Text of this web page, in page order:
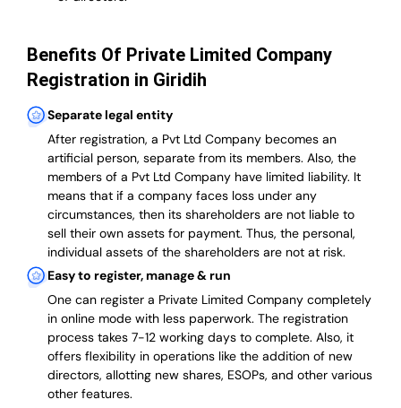
Benefits Of Private Limited Company
Registration in Giridih
Separate legal entity
After registration, a Pvt Ltd Company becomes an
artificial person, separate from its members. Also, the
members of a Pvt Ltd Company have limited liability. It
means that if a company faces loss under any
circumstances, then its shareholders are not liable to
sell their own assets for payment. Thus, the personal,
individual assets of the shareholders are not at risk.
Easy to register, manage & run
One can register a Private Limited Company completely
in online mode with less paperwork. The registration
process takes 7-12 working days to complete. Also, it
offers flexibility in operations like the addition of new
directors, allotting new shares, ESOPs, and other various
other features.